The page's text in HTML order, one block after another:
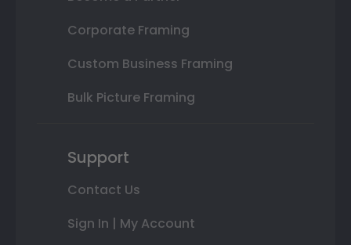
Corporate Framing
Custom Business Framing
Bulk Picture Framing
Support
Contact Us
Sign In | My Account